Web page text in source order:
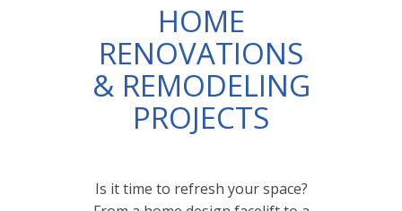
HOME
RENOVATIONS
& REMODELING
PROJECTS
Is it time to refresh your space?